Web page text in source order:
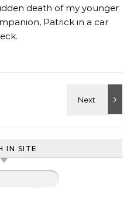
death of my younger
Patrick in a car
IN SITE